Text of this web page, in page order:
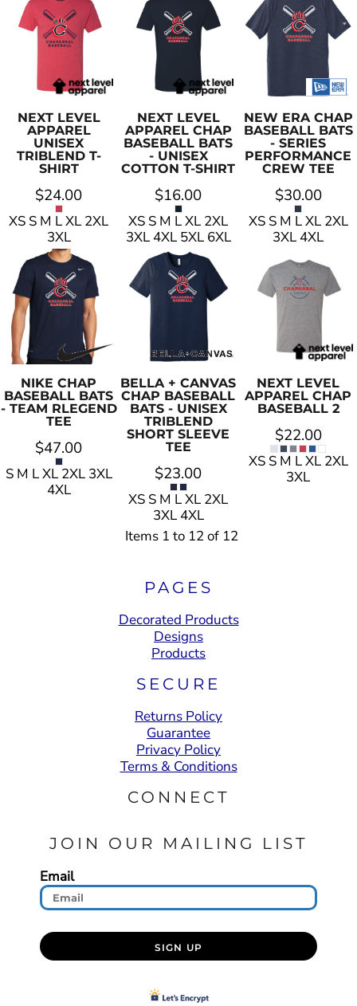
NEXT LEVEL
APPAREL
UNISEX
TRIBLEND T-
SHIRT
$24.00
XS S M L XL 2XL
3XL
NEXT LEVEL
APPAREL CHAP
BASEBALL BATS
- UNISEX
COTTON T-SHIRT
$16.00
XS S M L XL 2XL
3XL 4XL 5XL 6XL
NEW ERA CHAP
BASEBALL BATS
- SERIES
PERFORMANCE
CREW TEE
$30.00
XS S M L XL 2XL
3XL 4XL
NIKE CHAP
BASEBALL BATS
- TEAM RLEGEND
TEE
$47.00
S M L XL 2XL 3XL
4XL
BELLA + CANVAS
CHAP BASEBALL
BATS - UNISEX
TRIBLEND
SHORT SLEEVE
TEE
$23.00
XS S M L XL 2XL
3XL 4XL
NEXT LEVEL
APPAREL CHAP
BASEBALL 2
$22.00
XS S M L XL 2XL
3XL
Items 1 to 12 of 12
PAGES
Decorated Products
Designs
Products
SECURE
Returns Policy
Guarantee
Privacy Policy
Terms & Conditions
CONNECT
JOIN OUR MAILING LIST
Email
SIGN UP